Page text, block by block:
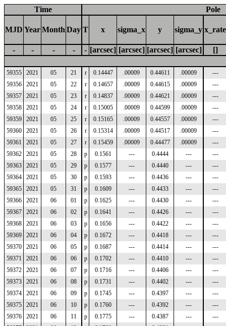
Time Pole
MJD YearMonth Day T x sigma_x y sigma_y x_rate
- - - - - [arcsec] [arcsec] [arcsec] [arcsec] []
59355 2021 05 21 r 0.14447 .00009 0.44611 .00009
---
59356
2021 05 22 r 0.14657 .00009 0.44615 .00009
---
59357
2021 05 23 r 0.14837 .00009 0.44621 .00009
---
59358
2021 05 24 r 0.15005 .00009 0.44599 .00009
---
59359
2021 05 25 r 0.15165 .00009 0.44557 .00009
---
59360
2021 05 26 r 0.15314 .00009 0.44517 .00009
---
59361
2021 05 27 r 0.15459 .00009 0.44477 .00009
---
59362
2021 05 28 p 0.1561 --- 0.4444 ---
---
59363
2021 05 29 p 0.1577 --- 0.4440 ---
---
59364
2021 05 30 p 0.1593 --- 0.4436 ---
---
59365
2021 05 31 p 0.1609 --- 0.4433 ---
---
59366
2021 06 01 p 0.1625 --- 0.4430 ---
---
59367
2021 06 02 p 0.1641 --- 0.4426 ---
---
59368
2021 06 03 p 0.1656 --- 0.4422 ---
---
59369
2021 06 04 p 0.1672 --- 0.4418 ---
---
59370
2021 06 05 p 0.1687 --- 0.4414 ---
---
59371
2021 06 06 p 0.1702 --- 0.4410 ---
---
59372
2021 06 07 p 0.1716 --- 0.4406 ---
---
59373
2021 06 08 p 0.1731 --- 0.4402 ---
---
59374
2021 06 09 p 0.1745 --- 0.4397 ---
---
59375
2021 06 10 p 0.1760 --- 0.4392 ---
---
59376
2021 06 11 p 0.1775 --- 0.4387 ---
---